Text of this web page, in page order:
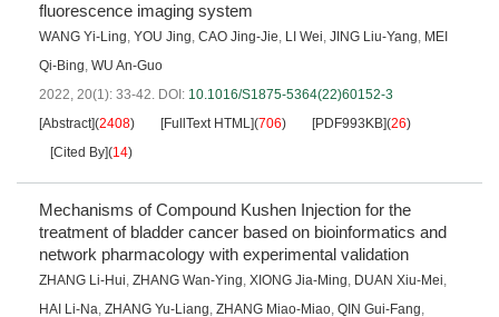
fluorescence imaging system
WANG Yi-Ling, YOU Jing, CAO Jing-Jie, LI Wei, JING Liu-Yang, MEI
Qi-Bing, WU An-Guo
2022, 20(1): 33-42. DOI: 10.1016/S1875-5364(22)60152-3
[Abstract](2408) [FullText HTML](706) [PDF993KB](26)
[Cited By](14)
Mechanisms of Compound Kushen Injection for the
treatment of bladder cancer based on bioinformatics and
network pharmacology with experimental validation
ZHANG Li-Hui, ZHANG Wan-Ying, XIONG Jia-Ming, DUAN Xiu-Mei,
HAI Li-Na, ZHANG Yu-Liang, ZHANG Miao-Miao, QIN Gui-Fang,